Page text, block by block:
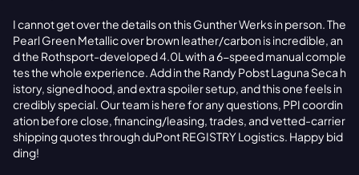
I cannot get over the details on this Gunther Werks in person. The
Pearl Green Metallic over brown leather/carbon is incredible, an
d the Rothsport-developed 4.0L with a 6-speed manual comple
tes the whole experience. Add in the Randy Pobst Laguna Seca h
istory, signed hood, and extra spoiler setup, and this one feels in
credibly special. Our team is here for any questions, PPI coordin
ation before close, financing/leasing, trades, and vetted-carrier
shipping quotes through duPont REGISTRY Logistics. Happy bid
ding!